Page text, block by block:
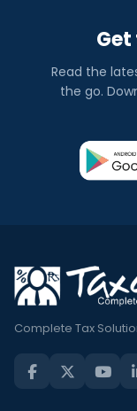
Get
Read the
the go.
Complete Tax